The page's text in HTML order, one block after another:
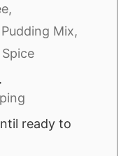
Mix,
ready to